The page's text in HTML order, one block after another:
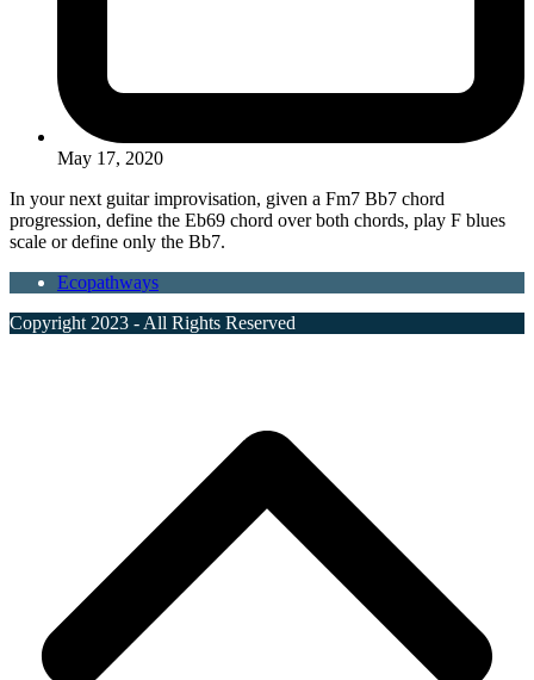
May 17, 2020
In your next guitar improvisation, given a Fm7 Bb7 chord
progression, define the Eb69 chord over both chords, play F blues
scale or define only the Bb7.
Ecopathways
Copyright 2023 - All Rights Reserved